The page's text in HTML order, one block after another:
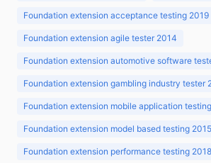
Foundation extension acceptance testing 2019
Foundation extension agile tester 2014
Foundation extension automotive software
Foundation extension gambling industry tester
Foundation extension mobile application
Foundation extension model based testing 2015
Foundation extension performance testing 2018